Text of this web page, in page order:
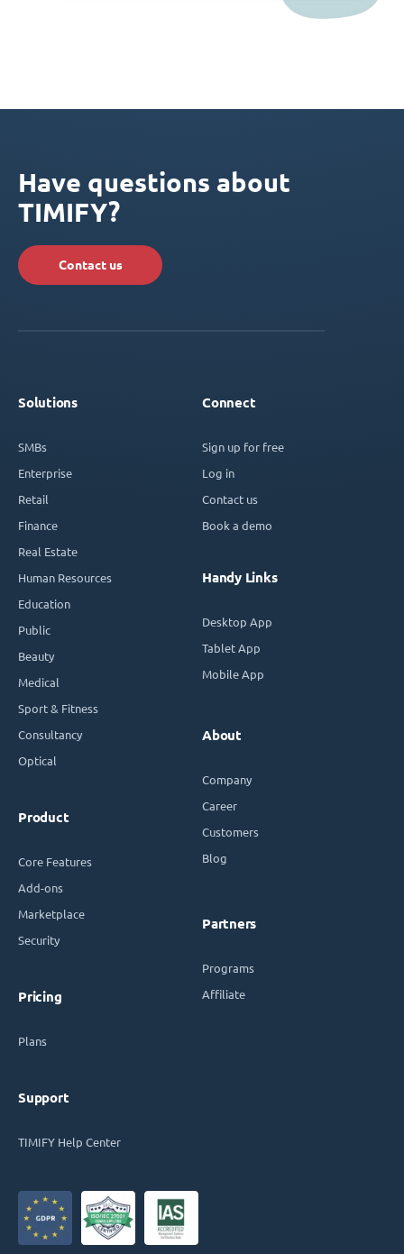
Have questions about
TIMIFY?
Contact us
Solutions
SMBs
Enterprise
Retail
Finance
Real Estate
Human Resources
Education
Public
Beauty
Medical
Sport & Fitness
Consultancy
Optical
Product
Core Features
Add-ons
Marketplace
Security
Pricing
Plans
Support
TIMIFY Help Center
Connect
Sign up for free
Log in
Contact us
Book a demo
Handy Links
Desktop App
Tablet App
Mobile App
About
Company
Career
Customers
Blog
Partners
Programs
Affiliate